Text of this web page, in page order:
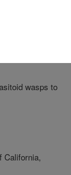
wasps to
California,